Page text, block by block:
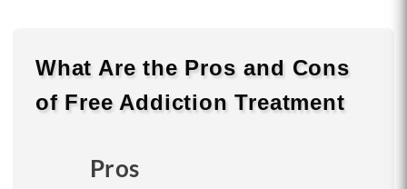
What Are the Pros and Cons
of Free Addiction Treatment
Pros